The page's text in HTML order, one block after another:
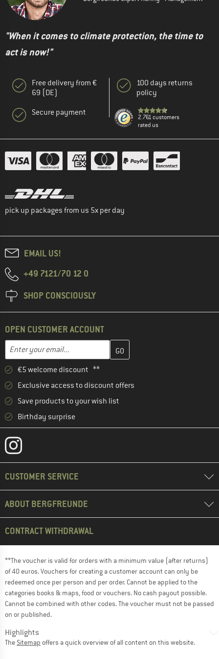
"When it comes to climate protection, the time to
act is now!"
Free delivery from €
69 (DE)
Secure payment
100 days returns
policy
2.761 customers
rated us
pick up packages from us 5x per day
EMAIL US!
+49 7121/70 12 0
SHOP CONSCIOUSLY
OPEN CUSTOMER ACCOUNT
Email address
Enter your email address here and create your customer
€5 welcome discount **
Exclusive access to discount offers
Save products to your wish list
Birthday surprise
CUSTOMER SERVICE
ABOUT BERGFREUNDE
CONTRACT WITHDRAWAL
**The voucher is valid for orders with a minimum value (after returns)
of 40 euros. Vouchers for creating a customer account can only be
redeemed once per person and per order. Cannot be applied to the
categories books & maps, food or vouchers. No cash payout possible.
Cannot be combined with other codes. The voucher must not be passed
on or published.
Highlights
The Sitemap offers a quick overview of all content on this website.